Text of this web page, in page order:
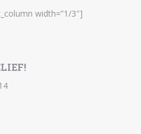
width=”1/3″]